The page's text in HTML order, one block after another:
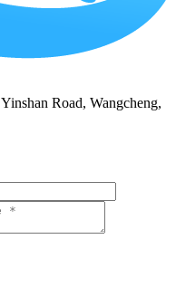
Road, Wangcheng,